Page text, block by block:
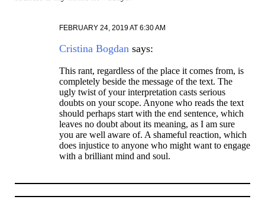
FEBRUARY 24, 2019 AT 6:30 AM
Cristina Bogdan says:
This rant, regardless of the place it comes from, is
completely beside the message of the text. The
ugly twist of your interpretation casts serious
doubts on your scope. Anyone who reads the text
should perhaps start with the end sentence, which
leaves no doubt about its meaning, as I am sure
you are well aware of. A shameful reaction, which
does injustice to anyone who might want to engage
with a brilliant mind and soul.